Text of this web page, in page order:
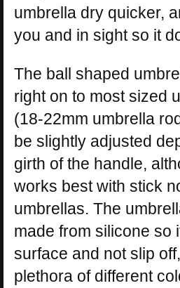
umbrella dry quicker,
you and in sight so it
The ball shaped
right on to most sized
(18-22mm umbrella
be slightly adjusted
girth of the handle,
works best with stick
umbrellas. The
made from silicone so
surface and not slip
plethora of different